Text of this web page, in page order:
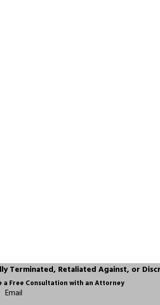
Terminated, Retaliated Against, or
a Free Consultation with an Attorney
Email